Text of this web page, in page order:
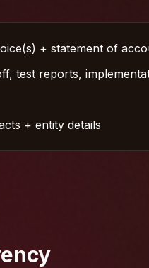
+ statement of
test reports,
+ entity details